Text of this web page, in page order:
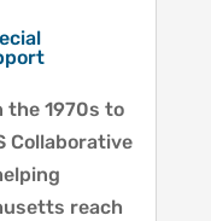
the 1970s to
Collaborative
reach